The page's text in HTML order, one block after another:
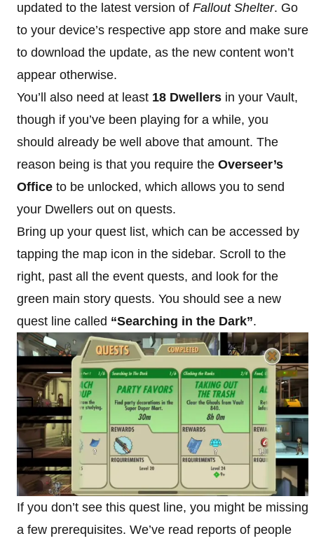
updated to the latest version of Fallout Shelter. Go
to your device’s respective app store and make sure
to download the update, as the new content won’t
appear otherwise.
You’ll also need at least 18 Dwellers in your Vault,
though if you’ve been playing for a while, you
should already be well above that amount. The
reason being is that you require the Overseer’s
Office to be unlocked, which allows you to send
your Dwellers out on quests.
Bring up your quest list, which can be accessed by
tapping the map icon in the sidebar. Scroll to the
right, past all the event quests, and look for the
green main story quests. You should see a new
quest line called “Searching in the Dark”.
If you don’t see this quest line, you might be missing
a few prerequisites. We’ve read reports of people